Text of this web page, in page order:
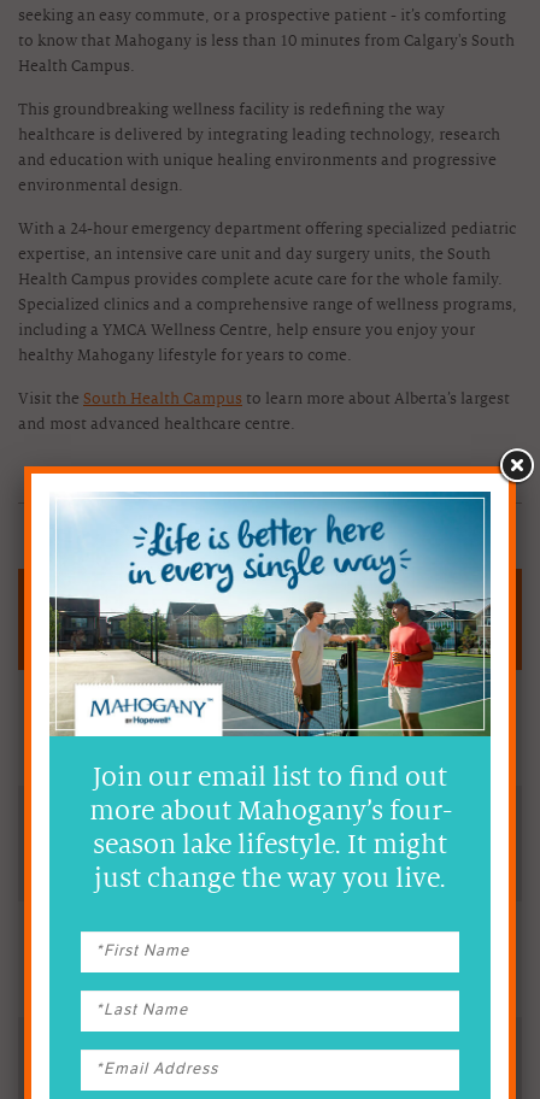
seeking an easy commute, or a prospective patient - it’s comforting
to know that Mahogany is less than 10 minutes from Calgary's South
Health Campus.
This groundbreaking wellness facility is redefining the way
healthcare is delivered by integrating leading technology, research
and education with unique healing environments and progressive
environmental design.
With a 24-hour emergency department offering specialized pediatric
expertise, an intensive care unit and day surgery units, the South
Health Campus provides complete acute care for the whole family.
Specialized clinics and a comprehensive range of wellness programs,
including a YMCA Wellness Centre, help ensure you enjoy your
healthy Mahogany lifestyle for years to come.
Visit the South Health Campus to learn more about Alberta’s largest
and most advanced healthcare centre.
CHECK OUT OUR SHOW HOMES
Fast Facts
A Full-Service Hospital &
Healthcare Facility
Less than 10 Minutes
from Mahogany
Accessible via Several Public
Transit Routes
YMCA Wellness Centre
Indoor Walking Track, Fitness Centre, Climbing Wall,
Join our email list to find out
more about Mahogany’s four-
season lake lifestyle. It might
just change the way you live.